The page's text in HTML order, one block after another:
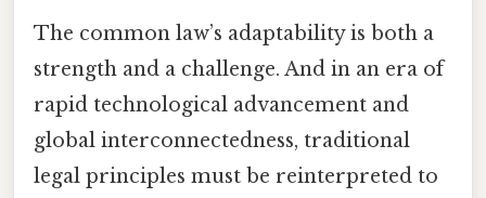
The common law’s adaptability is both a
strength and a challenge. And in an era of
rapid technological advancement and
global interconnectedness, traditional
legal principles must be reinterpreted to